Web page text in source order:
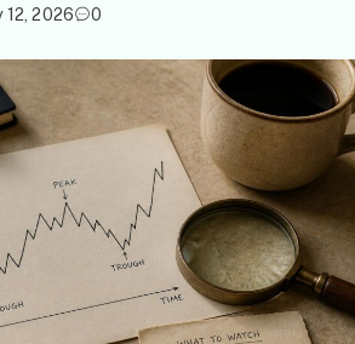
12, 2026 0